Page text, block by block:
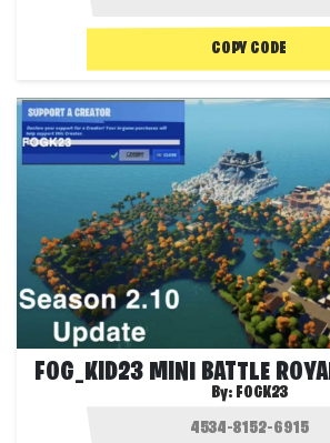
COPY CODE
By: FOGK23